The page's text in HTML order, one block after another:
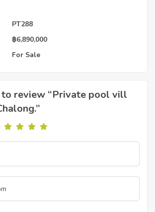
PT288
฿6,890,000
For Sale
review “Private pool vill